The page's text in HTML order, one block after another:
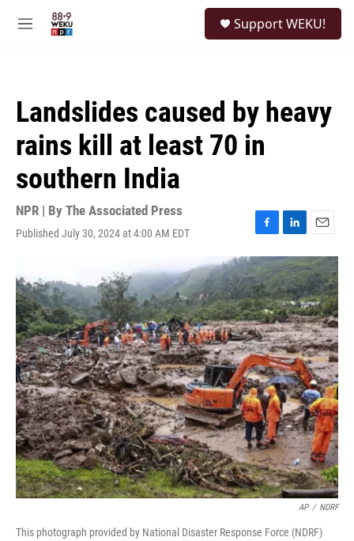
M
Support WEKU!
Landslides caused by heavy
rains kill at least 70 in
southern India
NPR | By The Associated Press
Published July 30, 2024 at 4:00 AM EDT
F
a
c
e
b
o
o
k
L
i
n
k
e
d
I
n
E
m
a
i
l
AP / NDRF
This photograph provided by National Disaster Response Force (NDRF)